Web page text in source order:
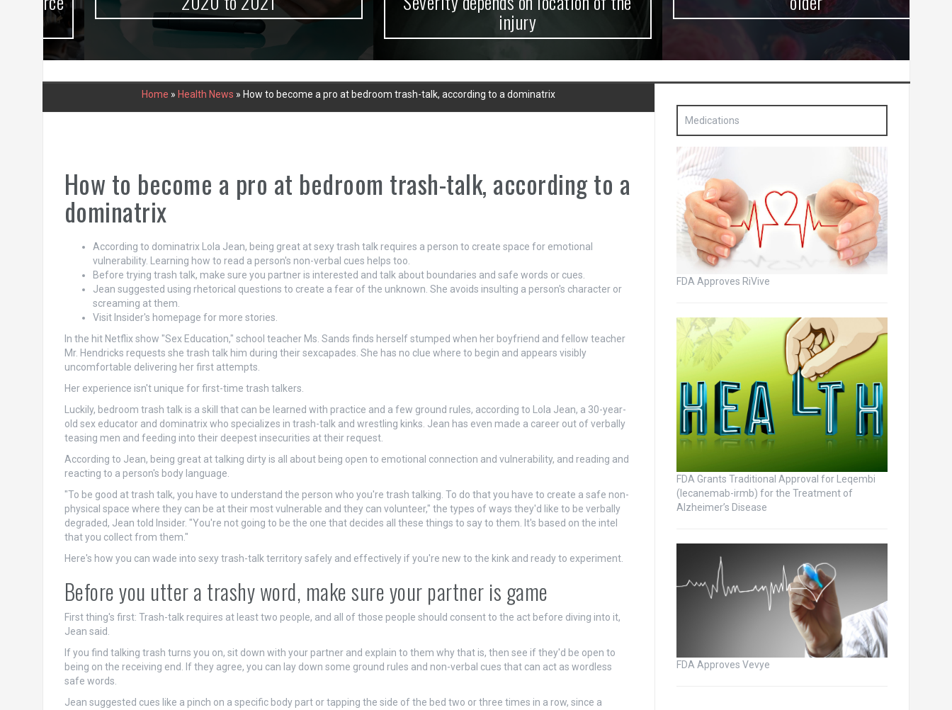
injury
Home » Health News » How to become a pro at bedroom trash-talk, according to a dominatrix
How to become a pro at bedroom trash-talk, according to a
dominatrix
According to dominatrix Lola Jean, being great at sexy trash talk requires a person to create space for emotional
vulnerability. Learning how to read a person's non-verbal cues helps too.
Before trying trash talk, make sure you partner is interested and talk about boundaries and safe words or cues.
Jean suggested using rhetorical questions to create a fear of the unknown. She avoids insulting a person's character or
screaming at them.
Visit Insider's homepage for more stories.
In the hit Netflix show "Sex Education," school teacher Ms. Sands finds herself stumped when her boyfriend and fellow teacher
Mr. Hendricks requests she trash talk him during their sexcapades. She has no clue where to begin and appears visibly
uncomfortable delivering her first attempts.
Her experience isn't unique for first-time trash talkers.
Luckily, bedroom trash talk is a skill that can be learned with practice and a few ground rules, according to Lola Jean, a 30-year-
old sex educator and dominatrix who specializes in trash-talk and wrestling kinks. Jean has even made a career out of verbally
teasing men and feeding into their deepest insecurities at their request.
According to Jean, being great at talking dirty is all about being open to emotional connection and vulnerability, and reading and
reacting to a person's body language.
"To be good at trash talk, you have to understand the person who you're trash talking. To do that you have to create a safe non-
physical space where they can be at their most vulnerable and they can volunteer," the types of ways they'd like to be verbally
degraded, Jean told Insider. "You're not going to be the one that decides all these things to say to them. It's based on the intel
that you collect from them."
Here's how you can wade into sexy trash-talk territory safely and effectively if you're new to the kink and ready to experiment.
Before you utter a trashy word, make sure your partner is game
First thing's first: Trash-talk requires at least two people, and all of those people should consent to the act before diving into it,
Jean said.
If you find talking trash turns you on, sit down with your partner and explain to them why that is, then see if they'd be open to
being on the receiving end. If they agree, you can lay down some ground rules and non-verbal cues that can act as wordless
safe words.
Jean suggested cues like a pinch on a specific body part or tapping the side of the bed two or three times in a row, since a
Medications
FDA Approves RiVive
FDA Grants Traditional Approval for Leqembi
(lecanemab-irmb) for the Treatment of
Alzheimer’s Disease
FDA Approves Vevye